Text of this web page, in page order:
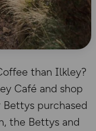
than Ilkley?
Café and shop
purchased
the Bettys and